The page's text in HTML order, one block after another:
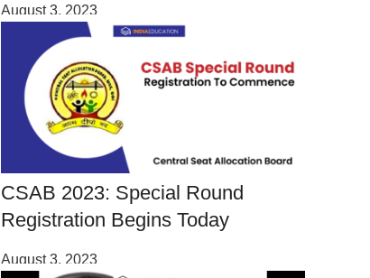
August 3, 2023
CSAB 2023: Special Round
Registration Begins Today
August 3, 2023